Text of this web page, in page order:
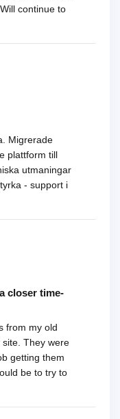
continue to
Migrerade
plattform till
utmaningar
- support i
closer time-
from my old
They were
getting them
be to try to
times or close